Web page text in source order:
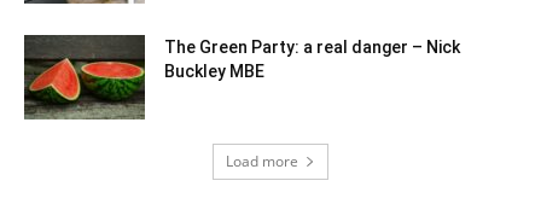
The Green Party: a real danger – Nick
Buckley MBE
Load more